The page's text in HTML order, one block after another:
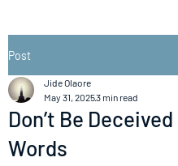
Post
Don’t Be
Words
Jide Olaore
May 31, 20253 min read